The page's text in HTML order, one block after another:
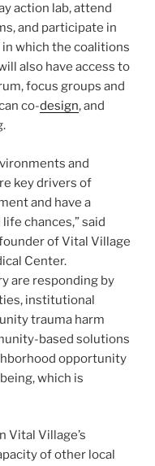
action lab, attend
and participate in
which the coalitions
also have access to
focus groups and
co-design, and
and
key drivers of
and have a
chances,” said
of Vital Village
Center.
are responding by
institutional
trauma harm
based solutions
opportunity
which is
Vital Village’s
of other local